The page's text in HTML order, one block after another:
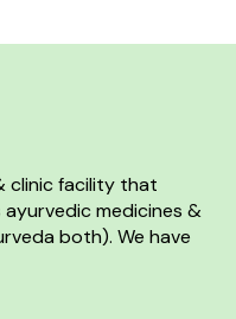
clinic facility that
medicines &
both). We have